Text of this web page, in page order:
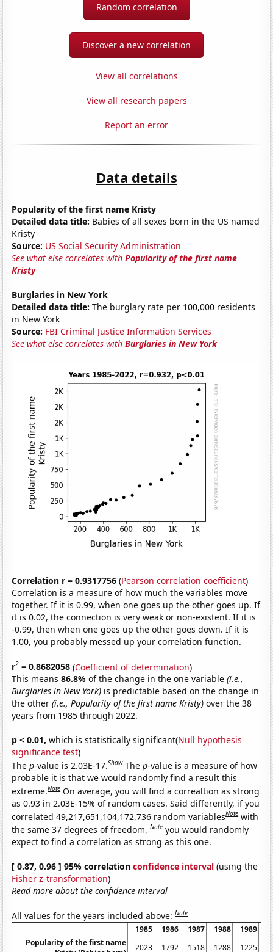
Random correlation
Discover a new correlation
View all correlations
View all research papers
Report an error
Data details
Popularity of the first name Kristy
Detailed data title: Babies of all sexes born in the US named
Kristy
Source: US Social Security Administration
See what else correlates withPopularity of the first name
Kristy
Burglaries in New York
Detailed data title: The burglary rate per 100,000 residents
in New York
Source: FBI Criminal Justice Information Services
See what else correlates withBurglaries in New York
Correlation r = 0.9317756 (Pearson correlation coefficient)
Correlation is a measure of how much the variables move
together. If it is 0.99, when one goes up the other goes up. If
it is 0.02, the connection is very weak or non-existent. If it is
-0.99, then when one goes up the other goes down. If it is
1.00, you probably messed up your correlation function.
r2 = 0.8682058 (Coefficient of determination)
This means86.8%of the change in the one variable(i.e.,
Burglaries in New York) is predictable based on the change in
the other(i.e., Popularity of the first name Kristy) over the 38
years from 1985 through 2022.
p < 0.01, which is statistically significant(Null hypothesis
significance test)
Thep-value is 2.03E-17.Show Thep-value is a measure of how
probable it is that we would randomly find a result this
extreme.Note On average, you will find a correaltion as strong
as 0.93 in 2.03E-15% of random cases. Said differently, if you
correlated 49,217,651,104,172,736 random variablesNote with
the same 37 degrees of freedom,Note you would randomly
expect to find a correlation as strong as this one.
[ 0.87, 0.96 ] 95% correlationconfidence interval (using the
Fisher z-transformation)
Read more about the confidence interval
All values for the years included above:Note
1985 1986 1987 1988 1989
Popularity of the first name
2023 1792 1518 1288 1225